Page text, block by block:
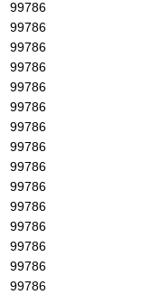
99786
99786
99786
99786
99786
99786
99786
99786
99786
99786
99786
99786
99786
99786
99786